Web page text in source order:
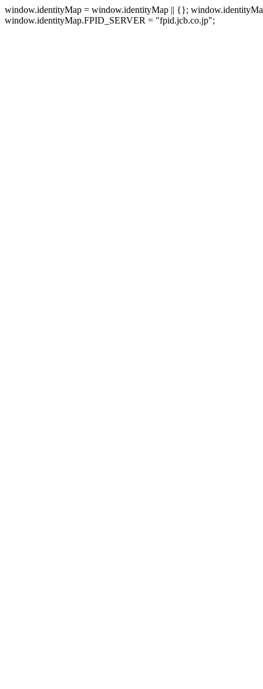
window.identityMap = window.identityMap || {};
window.identityMap.FPID_SERVER = "fpid.jcb.co.jp";